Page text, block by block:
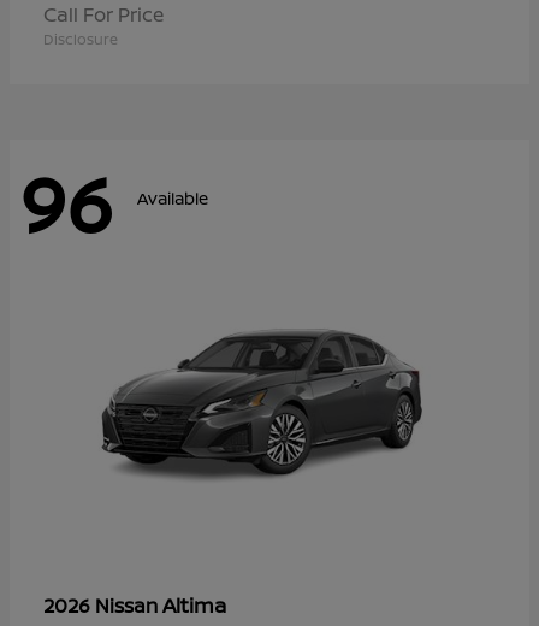
Call For Price
Disclosure
96 Available
2026 NissanAltima